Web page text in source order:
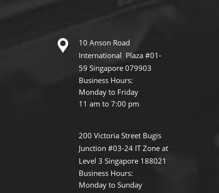
10 Anson Road
International Plaza #01-
59 Singapore 079903
Business Hours:
Monday to Friday
11 am to 7:00 pm
200 Victoria Street Bugis
Junction #03-24 IT Zone at
Level 3 Singapore 188021
Business Hours:
Monday to Sunday